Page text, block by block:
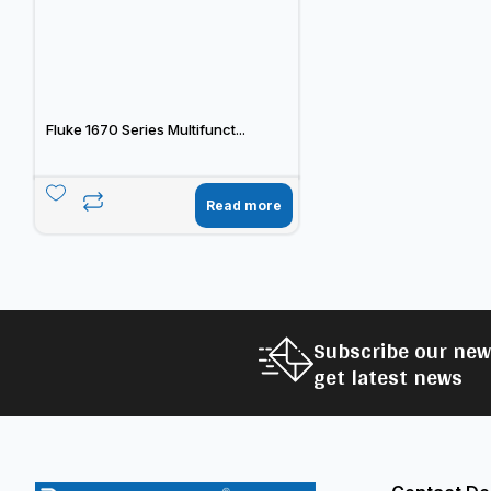
Fluke 1670 Series Multifunct...
Read more
Subscribe our
get latest news